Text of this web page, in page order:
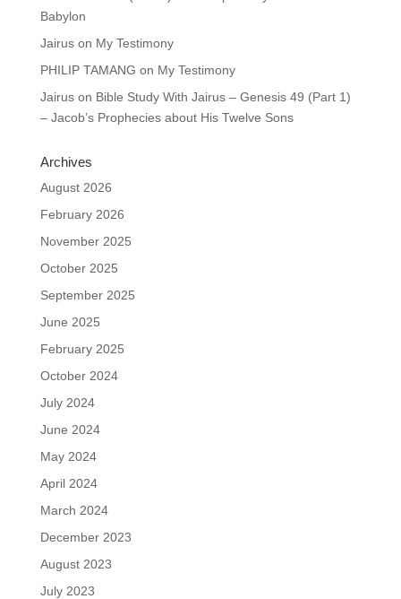
Babylon
Jairuson My Testimony
PHILIP TAMANG on My Testimony
Jairuson Bible Study With Jairus – Genesis 49 (Part 1)
– Jacob’s Prophecies about His Twelve Sons
Archives
August 2026
February 2026
November 2025
October 2025
September 2025
June 2025
February 2025
October 2024
July 2024
June 2024
May 2024
April 2024
March 2024
December 2023
August 2023
July 2023